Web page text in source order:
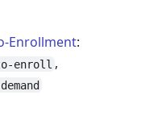
Enrollment:
enroll ,